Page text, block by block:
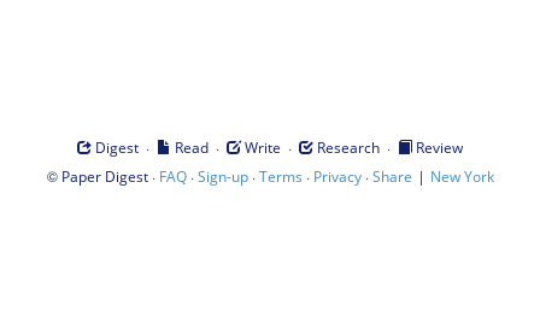
Digest · Read · Write · Research ·
Review
© Paper Digest· FAQ·Sign-up·Terms · Privacy·Share | New York